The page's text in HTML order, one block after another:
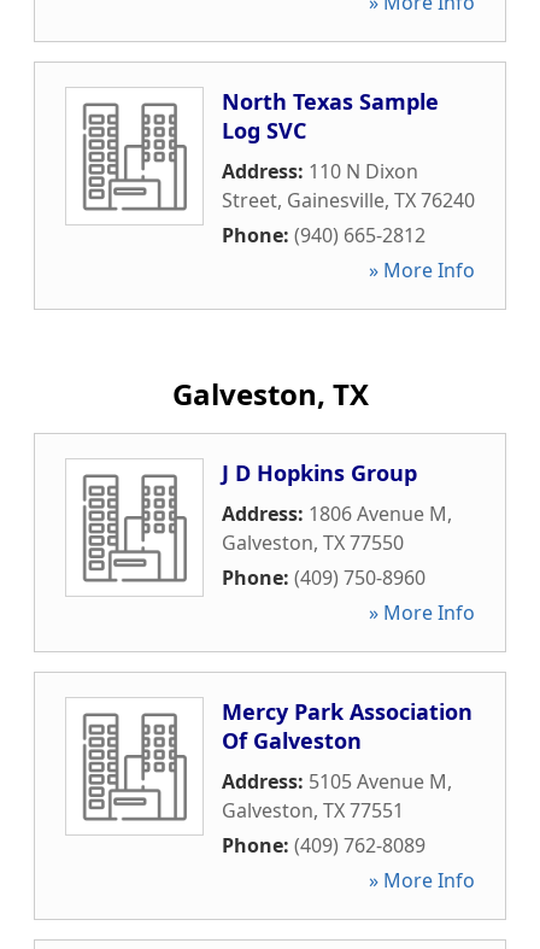
North Texas Sample
Log SVC
Address: 110 N Dixon
Street, Gainesville, TX76240
Phone: (940) 665-2812
» More Info
Galveston, TX
J D Hopkins Group
Address: 1806 Avenue M,
Galveston, TX77550
Phone: (409) 750-8960
» More Info
Mercy Park Association
Of Galveston
Address: 5105 Avenue M,
Galveston, TX77551
Phone: (409) 762-8089
» More Info